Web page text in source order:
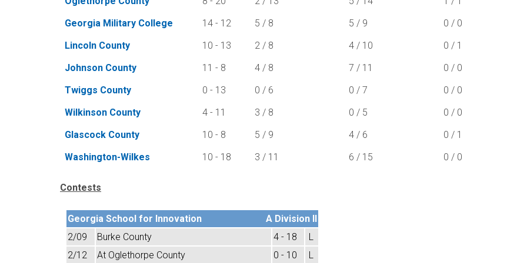
Georgia Military College
14 - 12 5 / 8 5 / 9
0 / 0
Lincoln County
10 - 13 2 / 8 4 / 10
0 / 1
Johnson County
11 - 8 4 / 8 7 / 11
0 / 0
Twiggs County
0 - 13 0 / 6 0 / 7
0 / 0
Wilkinson County
4 - 11 3 / 8 0 / 5
0 / 0
Glascock County
10 - 8 5 / 9 4 / 6
0 / 1
Washington-Wilkes
10 - 18 3 / 11 6 / 15 0 / 0
Contests
Georgia School for Innovation
A Division II
2/09
Burke County 4 - 18
L
2/12
At Oglethorpe County 0 - 10 L